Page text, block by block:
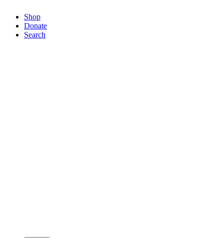
Shop
Donate
Search